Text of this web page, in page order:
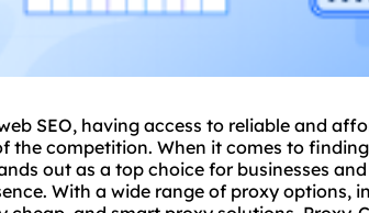
SEO, having access to reliable and
the competition. When it comes to
out as a top choice for businesses
With a wide range of proxy options,